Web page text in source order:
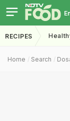
RECIPES
Home Search